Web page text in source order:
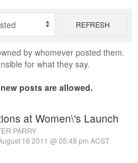
REFRESH
by whomever posted them.
for what they say.
posts are allowed.
at Women\'s Launch
PARRY
16 2011 @ 05:48 pm ACST